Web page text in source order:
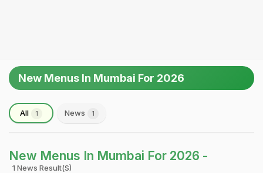
New Menus In Mumbai For 2026
All 1 News 1
New Menus In Mumbai For 2026 -
1 News Result(s)